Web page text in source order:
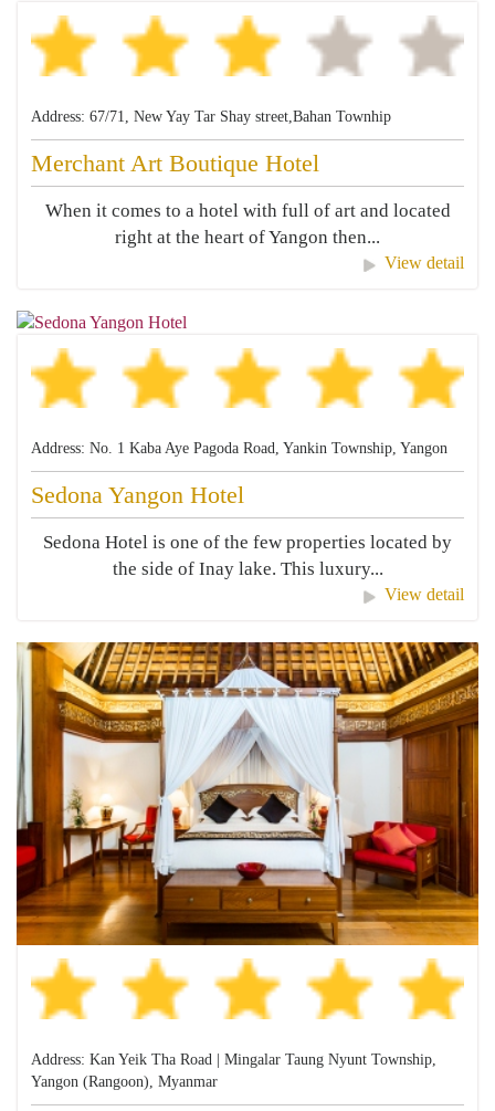
Address: 67/71, New Yay Tar Shay street,Bahan Townhip
Merchant Art Boutique Hotel
When it comes to a hotel with full of art and located
right at the heart of Yangon then...
View detail
Address: No. 1 Kaba Aye Pagoda Road, Yankin Township, Yangon
Sedona Yangon Hotel
Sedona Hotel is one of the few properties located by
the side of Inay lake. This luxury...
View detail
Address: Kan Yeik Tha Road | Mingalar Taung Nyunt Township,
Yangon (Rangoon), Myanmar